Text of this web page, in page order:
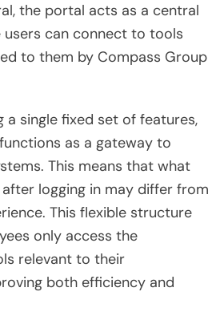
the portal acts as a central
can connect to tools
to them by Compass Group
a single fixed set of features,
as a gateway to
This means that what
logging in may differ from
This flexible structure
only access the
relevant to their
both efficiency and